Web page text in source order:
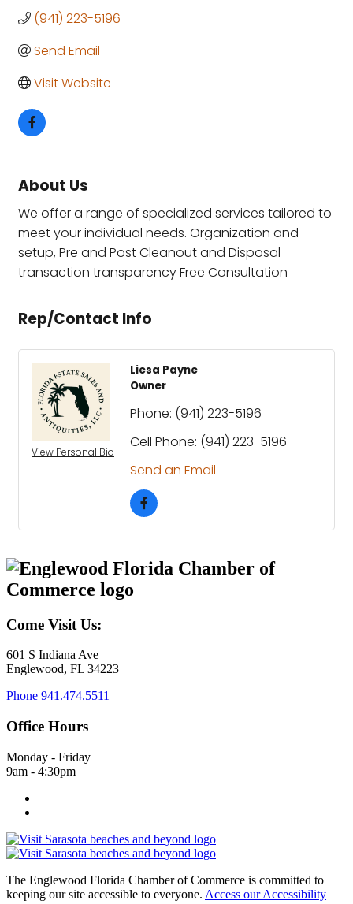
(941) 223-5196
Send Email
Visit Website
About Us
We offer a range of specialized services tailored to
meet your individual needs. Organization and
setup, Pre and Post Cleanout and Disposal
transaction transparency Free Consultation
Rep/Contact Info
View Personal Bio
Liesa Payne
Owner
Phone: (941) 223-5196
Cell Phone: (941) 223-5196
Send an Email
Come Visit Us:
601 S Indiana Ave
Englewood, FL 34223
Phone 941.474.5511
Office Hours
Monday - Friday
9am - 4:30pm
The Englewood Florida Chamber of Commerce is committed to
keeping our site accessible to everyone. Access our Accessibility